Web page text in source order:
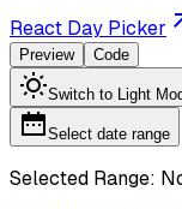
React Day Picker
Preview Code
Switch to Light
Select date range
Selected Range: